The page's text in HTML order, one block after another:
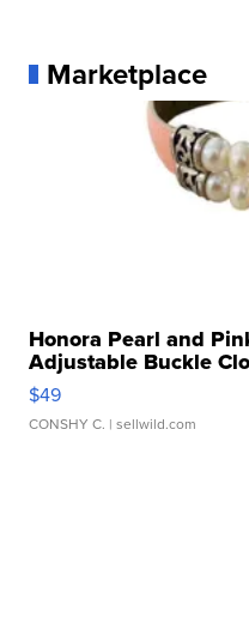
Marketplace
Honora Pearl and
Adjustable Buckle
$49
CONSHY C. | sellwild.com